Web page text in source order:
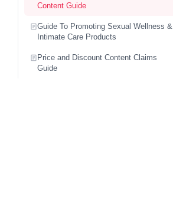
Content Guide
Guide To Promoting Sexual Wellness &
Intimate Care Products
Price and Discount Content Claims
Guide